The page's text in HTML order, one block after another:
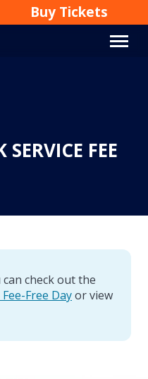
Buy Tickets
FEE
check out the
Free Dayor view